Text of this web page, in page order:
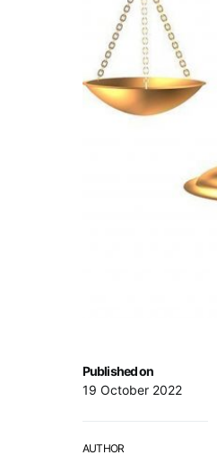
Published on
19 October 2022
AUTHOR